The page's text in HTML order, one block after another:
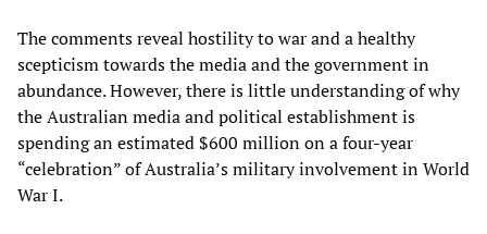
The comments reveal hostility to war and a healthy
scepticism towards the media and the government in
abundance. However, there is little understanding of why
the Australian media and political establishment is
spending an estimated $600 million on a four-year
“celebration” of Australia’s military involvement in World
War I.